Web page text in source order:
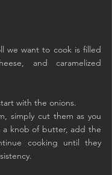
we want to cook is filled
and caramelized
with the onions.
simply cut them as you
a knob of butter, add the
cooking until they